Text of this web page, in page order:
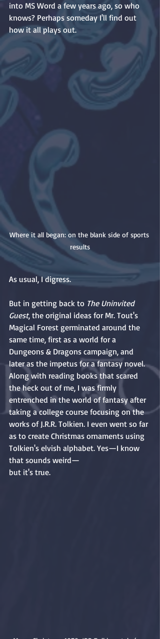
into MS Word a few years ago, so who
knows? Perhaps someday I'll find out
how it all plays out.
Where it all began: on the blank side of sports
results
As usual, I digress.
But in getting back to The Uninvited
Guest, the original ideas for Mr. Tout's
Magical Forest germinated around the
same time, first as a world for a
Dungeons & Dragons campaign, and
later as the impetus for a fantasy novel.
Along with reading books that scared
the heck out of me, I was firmly
entrenched in the world of fantasy after
taking a college course focusing on the
works of J.R.R. Tolkien. I even went so far
as to create Christmas ornaments using
Tolkien's elvish alphabet. Yes—I know
that sounds weird—
but it's true.